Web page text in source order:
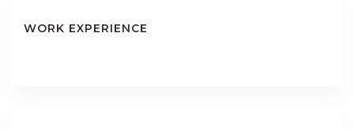
WORK EXPERIENCE